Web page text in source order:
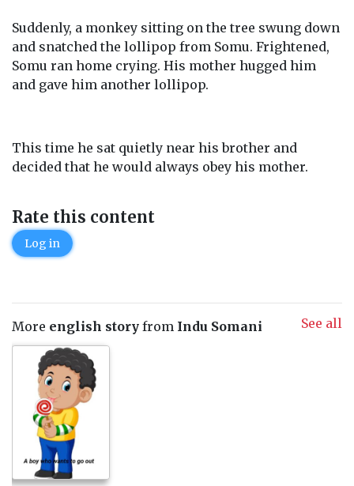
Suddenly, a monkey sitting on the tree swung down
and snatched the lollipop from Somu. Frightened,
Somu ran home crying. His mother hugged him
and gave him another lollipop.
This time he sat quietly near his brother and
decided that he would always obey his mother.
Rate this content
Log in
More english story from Indu Somani See all